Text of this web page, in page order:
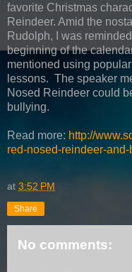
favorite Christmas
Reindeer. Amid the
Rudolph, I was
beginning of the
mentioned using
lessons. The speaker
Nosed Reindeer could
bullying.
Read more: http://
red-nosed-reindeer-and-
at 3:52 PM
Share
No comments: